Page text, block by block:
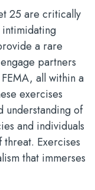
25 are critically
intimidating
a rare
partners
all within a
exercises
understanding of
and individuals
Exercises
that immerses